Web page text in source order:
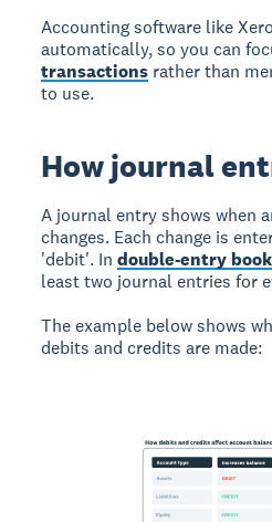
Accounting software like
automatically, so you can
transactions rather than
to use.
How journal
A journal entry shows when
changes. Each change is
'debit'. Indouble-entry
least two journal entries for
The example below shows
debits and credits are made: